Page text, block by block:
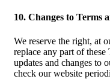
10. Changes to Terms
We reserve the right, at
replace any part of
updates and changes to
check our website